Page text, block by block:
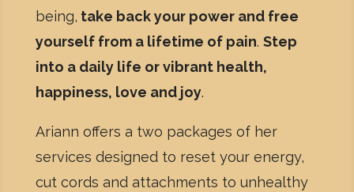
being, take back your power and free
yourself from a lifetime of pain. Step
into a daily life or vibrant health,
happiness, love and joy.
Ariann offers a two packages of her
services designed to reset your energy,
cut cords and attachments to unhealthy